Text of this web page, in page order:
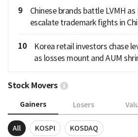
9
Chinese brands battle LVMH as
escalate trademark fights in
10
Korea retail investors chase
as losses mount and AUM
Stock Movers
Gainers Losers
All KOSPI KOSDAQ